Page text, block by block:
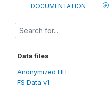
DOCUMENTATION
Data files
Anonymized HH
FS Data v1